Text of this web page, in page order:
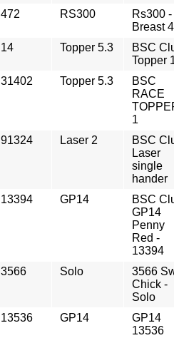
472 RS300
Rs300 -
Breast
14 Topper 5.3
BSC
Topper
31402 Topper 5.3
BSC
RACE
1
91324 Laser 2
BSC
Laser
single
hander
13394 GP14
BSC
GP14
Penny
Red -
13394
3566 Solo
3566
Chick -
Solo
13536 GP14
GP14
13536